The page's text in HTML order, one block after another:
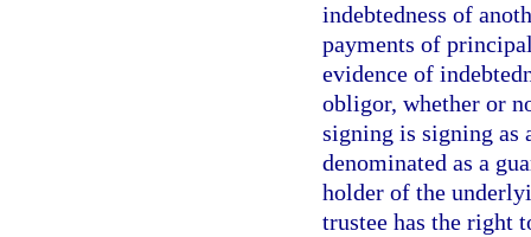
indebtedness of
payments of
evidence of
obligor, whether or
signing is signing as
denominated as a
holder of the
trustee has the right